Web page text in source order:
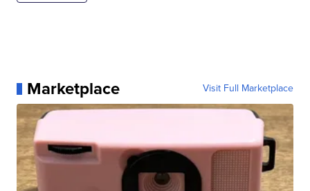
Marketplace Visit Full Marketplace